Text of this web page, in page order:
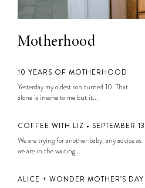
Motherhood
10 YEARS OF MOTHERHOOD
Yesterday my oldest son turned 10. That
alone is insane to me but it...
COFFEE WITH LIZ • SEPTEMBER
We are trying for another baby, any advice as
we are in the waiting...
ALICE + WONDER MOTHER’S